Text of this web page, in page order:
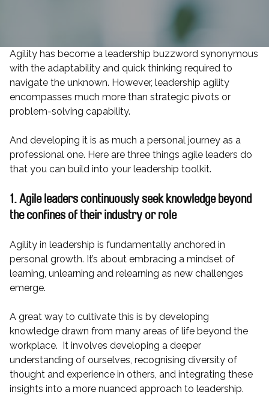
Agility has become a leadership buzzword synonymous
with the adaptability and quick thinking required to
navigate the unknown. However, leadership agility
encompasses much more than strategic pivots or
problem-solving capability.
And developing it is as much a personal journey as a
professional one. Here are three things agile leaders do
that you can build into your leadership toolkit.
1. Agile leaders continuously seek knowledge beyond
the confines of their industry or role
Agility in leadership is fundamentally anchored in
personal growth. It’s about embracing a mindset of
learning, unlearning and relearning as new challenges
emerge.
A great way to cultivate this is by developing
knowledge drawn from many areas of life beyond the
workplace. It involves developing a deeper
understanding of ourselves, recognising diversity of
thought and experience in others, and integrating these
insights into a more nuanced approach to leadership.